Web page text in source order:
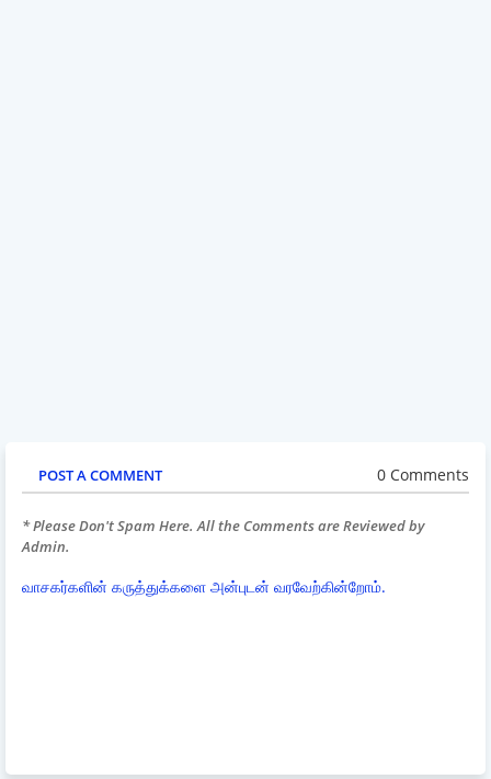
POST A COMMENT 0 Comments
* Please Don't Spam Here. All the Comments are Reviewed by
Admin.
வாசகர்களின் கருத்துக்களை அன்புடன் வரவேற்கின்றோம்.